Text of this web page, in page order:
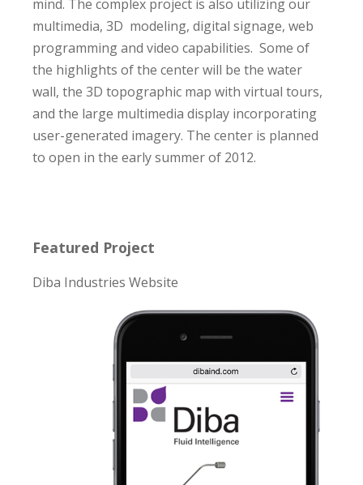
mind. The complex project is also utilizing our
multimedia, 3D modeling, digital signage, web
programming and video capabilities. Some of
the highlights of the center will be the water
wall, the 3D topographic map with virtual tours,
and the large multimedia display incorporating
user-generated imagery. The center is planned
to open in the early summer of 2012.
Featured Project
Diba Industries Website